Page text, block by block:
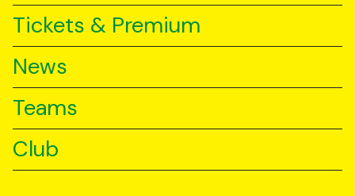
Tickets & Premium
News
Teams
Club